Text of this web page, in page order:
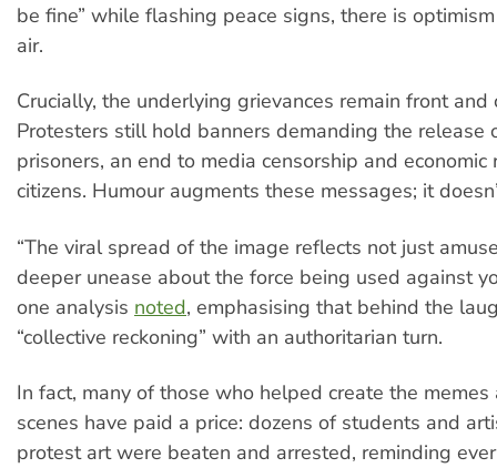
be fine” while flashing peace signs, there is
air.
Crucially, the underlying grievances remain front and
Protesters still hold banners demanding the release
prisoners, an end to media censorship and economic
citizens. Humour augments these messages; it
“The viral spread of the image reflects not just
deeper unease about the force being used against
one analysis noted, emphasising that behind the
“collective reckoning” with an authoritarian turn.
In fact, many of those who helped create the memes
scenes have paid a price: dozens of students and
protest art were beaten and arrested, reminding